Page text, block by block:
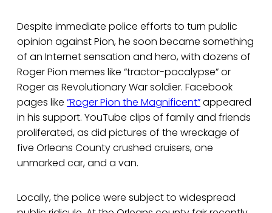
Despite immediate police efforts to turn public
opinion against Pion, he soon became something
of an Internet sensation and hero, with dozens of
Roger Pion memes like “tractor-pocalypse” or
Roger as Revolutionary War soldier. Facebook
pages like “Roger Pion the Magnificent”appeared
in his support. YouTube clips of family and friends
proliferated, as did pictures of the wreckage of
five Orleans County crushed cruisers, one
unmarked car, and a van.
Locally, the police were subject to widespread